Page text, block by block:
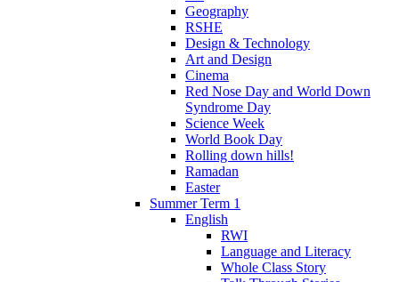
Geography
RSHE
Design & Technology
Art and Design
Cinema
Red Nose Day and World Down
Syndrome Day
Science Week
World Book Day
Rolling down hills!
Ramadan
Easter
Summer Term 1
English
RWI
Language and Literacy
Whole Class Story